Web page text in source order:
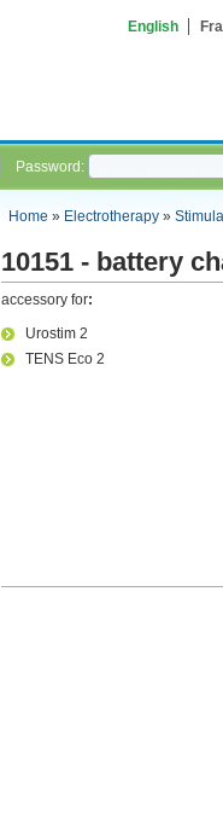
English
Password:
Home » Electrotherapy»
10151 - battery
accessory for:
Urostim 2
TENS Eco 2